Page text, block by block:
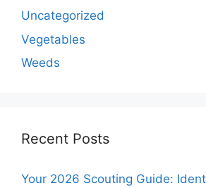
Uncategorized
Vegetables
Weeds
Recent Posts
Your 2026 Scouting Guide: